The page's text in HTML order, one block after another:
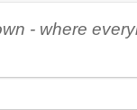
- where